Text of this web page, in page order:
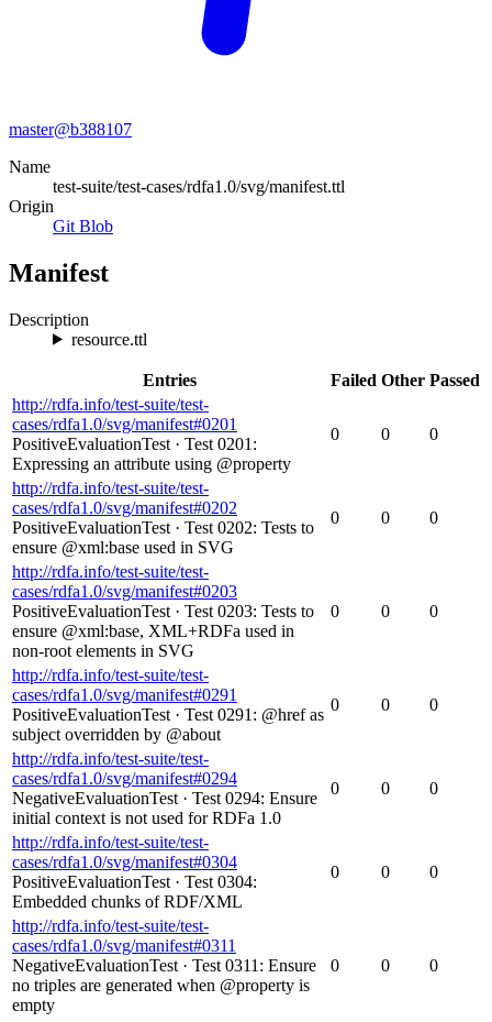
master@b388107
Name
test-suite/test-cases/rdfa1.0/svg/manifest.ttl
Origin
Git Blob
Manifest
Description
resource.ttl
Entries Failed Other Passed
http://rdfa.info/test-suite/test-
cases/rdfa1.0/svg/manifest#0201
PositiveEvaluationTest · Test 0201:
Expressing an attribute using @property
0 0 0
http://rdfa.info/test-suite/test-
cases/rdfa1.0/svg/manifest#0202
PositiveEvaluationTest · Test 0202: Tests to
ensure @xml:base used in SVG
0 0 0
http://rdfa.info/test-suite/test-
cases/rdfa1.0/svg/manifest#0203
PositiveEvaluationTest · Test 0203: Tests to
ensure @xml:base, XML+RDFa used in
non-root elements in SVG
0 0 0
http://rdfa.info/test-suite/test-
cases/rdfa1.0/svg/manifest#0291
PositiveEvaluationTest · Test 0291: @href as
subject overridden by @about
0 0 0
http://rdfa.info/test-suite/test-
cases/rdfa1.0/svg/manifest#0294
NegativeEvaluationTest · Test 0294: Ensure
initial context is not used for RDFa 1.0
0 0 0
http://rdfa.info/test-suite/test-
cases/rdfa1.0/svg/manifest#0304
PositiveEvaluationTest · Test 0304:
Embedded chunks of RDF/XML
0 0 0
http://rdfa.info/test-suite/test-
cases/rdfa1.0/svg/manifest#0311
NegativeEvaluationTest · Test 0311: Ensure
no triples are generated when @property is
empty
0 0 0